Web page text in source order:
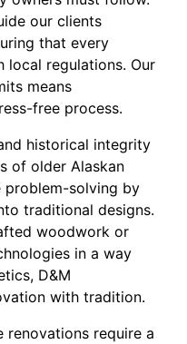
our clients
that every
local regulations. Our
means
free process.
historical integrity
of older Alaskan
problem-solving by
traditional designs.
woodwork or
in a way
D&M
with tradition.
renovations require a